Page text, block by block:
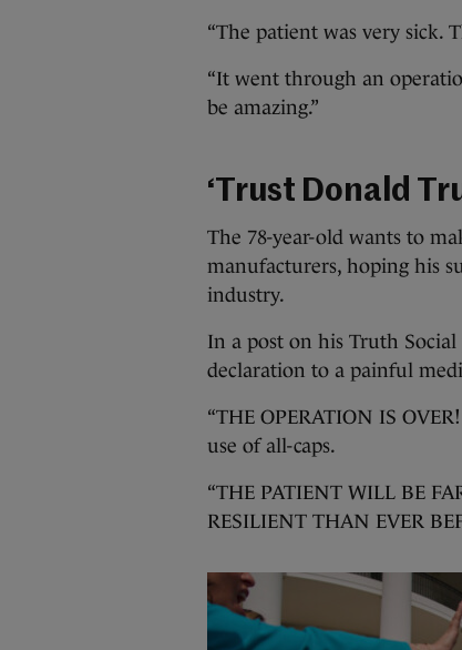
“The patient was very sick.
“It went through an
be amazing.”
‘Trust Donald
The 78-year-old wants to
manufacturers, hoping his
industry.
In a post on his Truth
declaration to a painful
“THE OPERATION IS
use of all-caps.
“THE PATIENT WILL BE
RESILIENT THAN EVER